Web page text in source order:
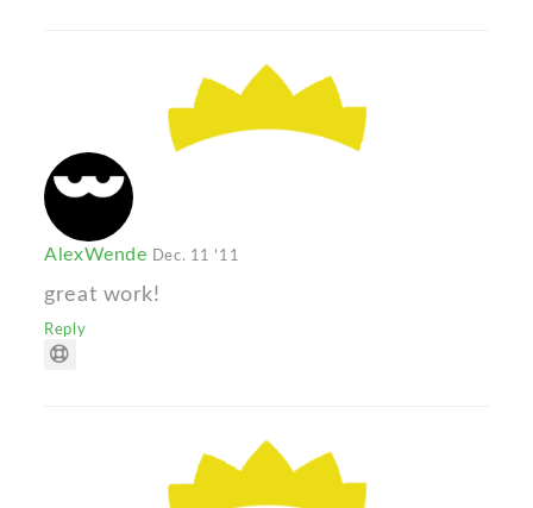
AlexWende Dec. 11 '11
great work!
Reply